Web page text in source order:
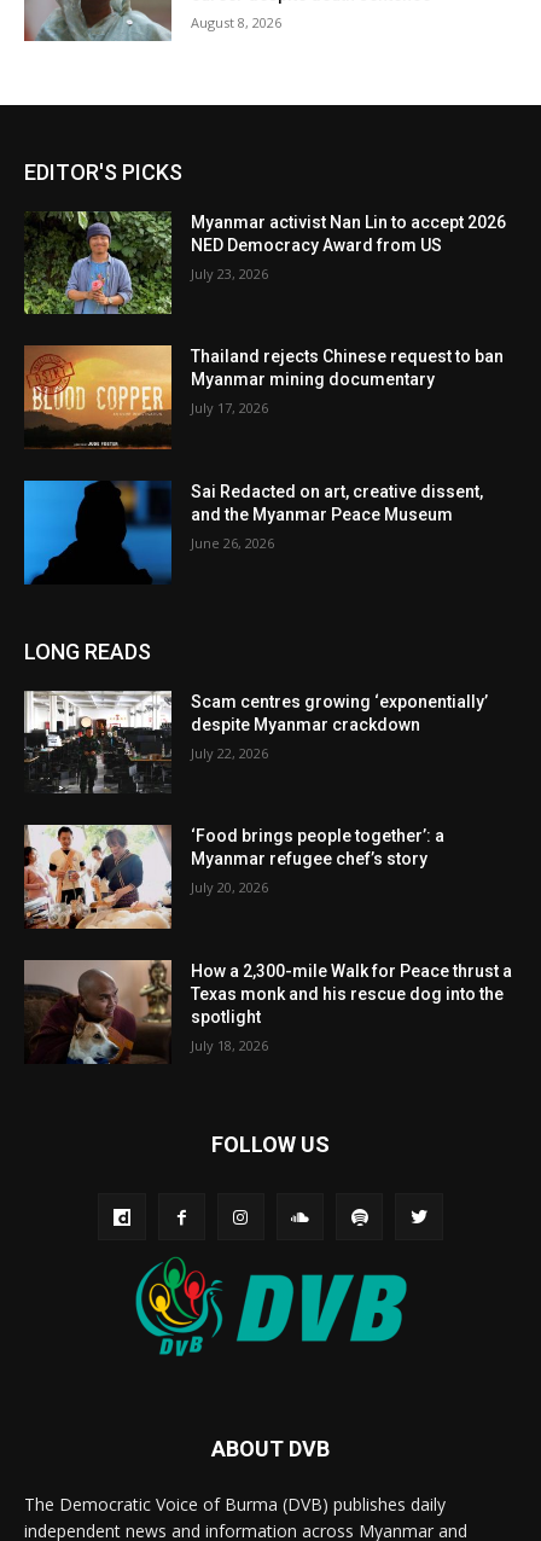
August 8, 2026
EDITOR'S PICKS
Myanmar activist Nan Lin to accept 2026
NED Democracy Award from US
July 23, 2026
Thailand rejects Chinese request to ban
Myanmar mining documentary
July 17, 2026
Sai Redacted on art, creative dissent,
and the Myanmar Peace Museum
June 26, 2026
LONG READS
Scam centres growing ‘exponentially’
despite Myanmar crackdown
July 22, 2026
‘Food brings people together’: a
Myanmar refugee chef’s story
July 20, 2026
How a 2,300-mile Walk for Peace thrust a
Texas monk and his rescue dog into the
spotlight
July 18, 2026
FOLLOW US
ABOUT DVB
The Democratic Voice of Burma (DVB) publishes daily
independent news and information across Myanmar and